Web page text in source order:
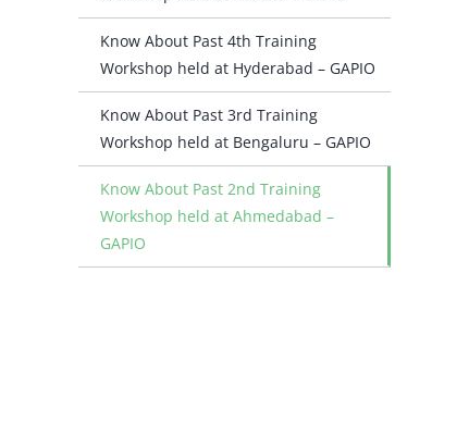
Know About Past 4th Training
Workshop held at Hyderabad – GAPIO
Know About Past 3rd Training
Workshop held at Bengaluru – GAPIO
Know About Past 2nd Training
Workshop held at Ahmedabad –
GAPIO